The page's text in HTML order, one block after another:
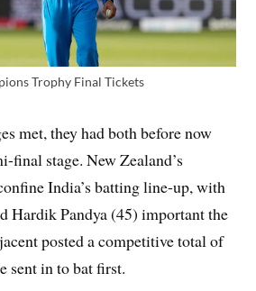
Trophy Final Tickets
met, they had both before now
final stage. New Zealand’s
India’s batting line-up, with
Hardik Pandya (45) important the
posted a competitive total of
sent in to bat first.